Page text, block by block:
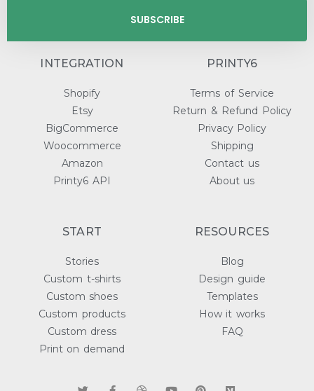
SUBSCRIBE
INTEGRATION
Shopify
Etsy
BigCommerce
Woocommerce
Amazon
Printy6 API
PRINTY6
Terms of Service
Return & Refund Policy
Privacy Policy
Shipping
Contact us
About us
START
Stories
Custom t-shirts
Custom shoes
Custom products
Custom dress
Print on demand
RESOURCES
Blog
Design guide
Templates
How it works
FAQ